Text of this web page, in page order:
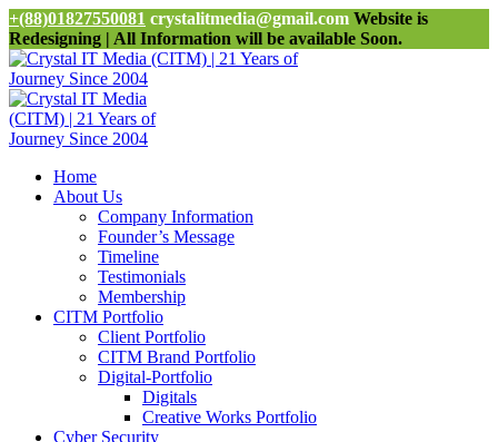
+(88)01827550081 crystalitmedia@gmail.com Website is
Redesigning | All Information will be available Soon.
Home
About Us
Company Information
Founder’s Message
Timeline
Testimonials
Membership
CITM Portfolio
Client Portfolio
CITM Brand Portfolio
Digital-Portfolio
Digitals
Creative Works Portfolio
Cyber Security